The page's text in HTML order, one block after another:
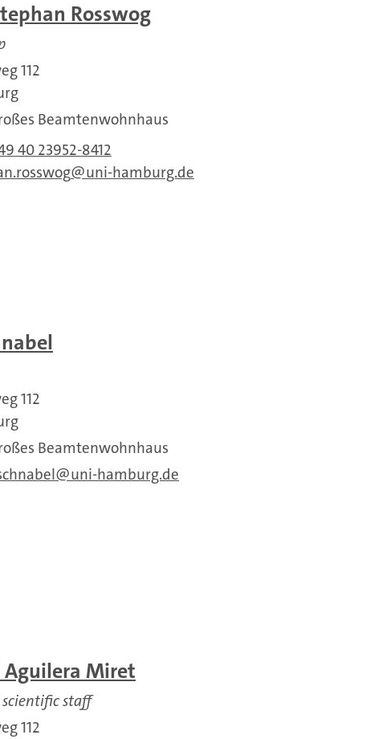
Rosswog
112
Beamtenwohnhaus
40 23952-8412
uni-hamburg.de
112
Beamtenwohnhaus
uni-hamburg.de
Aguilera Miret
staff
112